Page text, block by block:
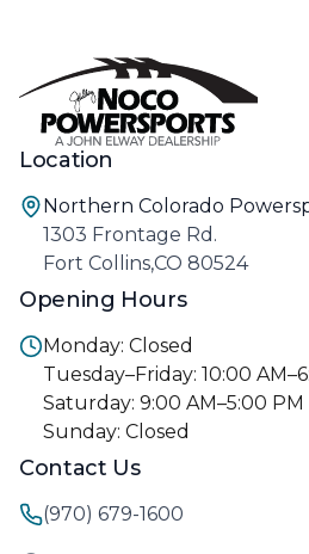
Location
Northern Colorado
1303 Frontage Rd.
Fort Collins,CO 80524
Opening Hours
Monday: Closed
Tuesday–Friday: 10:00
Saturday: 9:00 AM–5:00 PM
Sunday: Closed
Contact Us
(970) 679-1600